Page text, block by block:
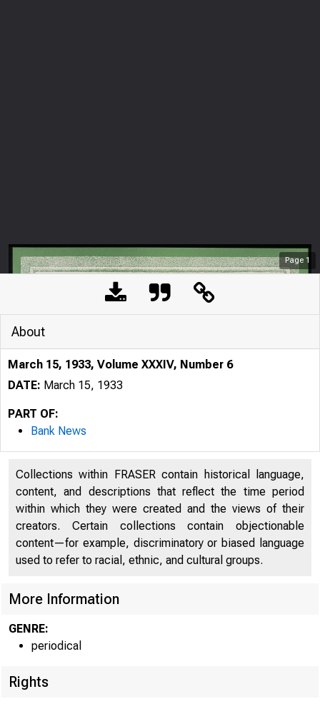
Page 1
wS Ê Ê Ê S m
About
March 15, 1933, Volume XXXIV, Number 6
DATE: March 15, 1933
PART OF:
Bank News
Collections within FRASER contain historical language,
content, and descriptions that reflect the time period
within which they were created and the views of their
creators. Certain collections contain objectionable
content—for example, discriminatory or biased language
used to refer to racial, ethnic, and cultural groups.
More Information
GENRE:
periodical
Rights